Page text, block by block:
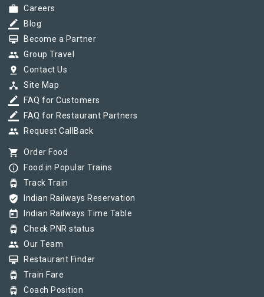
work Careers
border_color Blog
card_membership Become a Partner
group Group Travel
pin_drop Contact Us
device_hub Site Map
border_color FAQ for Customers
border_color FAQ for Restaurant Partners
group Request CallBack
shopping_cart Order Food
info_outline Food in Popular Trains
tram Track Train
verified_user Indian Railways Reservation
today Indian Railways Time Table
tram Check PNR status
group Our Team
card_membership Restaurant Finder
tram Train Fare
tram Coach Position